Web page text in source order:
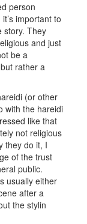
person
important to
story. They
and just
be a
rather a
(or other
with the hareidi
like that
not religious
they do it, I
of the trust
public.
usually either
after a
the stylin